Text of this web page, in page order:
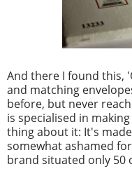
And there I found this,
and matching
before, but never
is specialised in
thing about it: It's
somewhat ashamed
brand situated only 50